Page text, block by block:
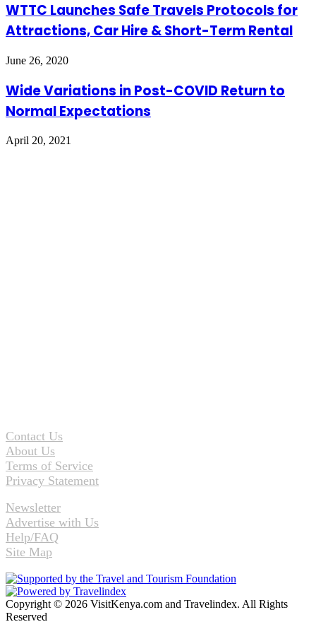
WTTC Launches Safe Travels Protocols for
Attractions, Car Hire & Short-Term Rental
June 26, 2020
Wide Variations in Post-COVID Return to
Normal Expectations
April 20, 2021
Contact Us
About Us
Terms of Service
Privacy Statement
Newsletter
Advertise with Us
Help/FAQ
Site Map
Copyright © 2026 VisitKenya.com and Travelindex. All Rights
Reserved